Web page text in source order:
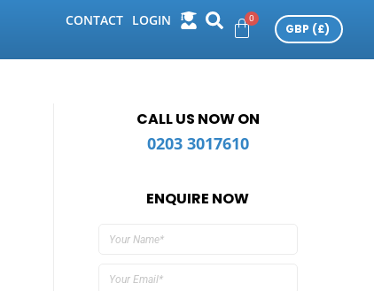
CONTACT LOGIN
CALL US NOW ON
0203 3017610
ENQUIRE NOW